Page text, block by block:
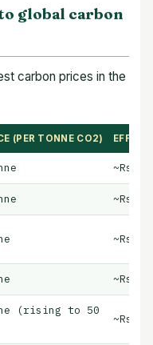
global carbon
carbon prices in the
(PER TONNE CO2)
~Rs
~Rs
~Rs
~Rs
(rising to 50
~Rs